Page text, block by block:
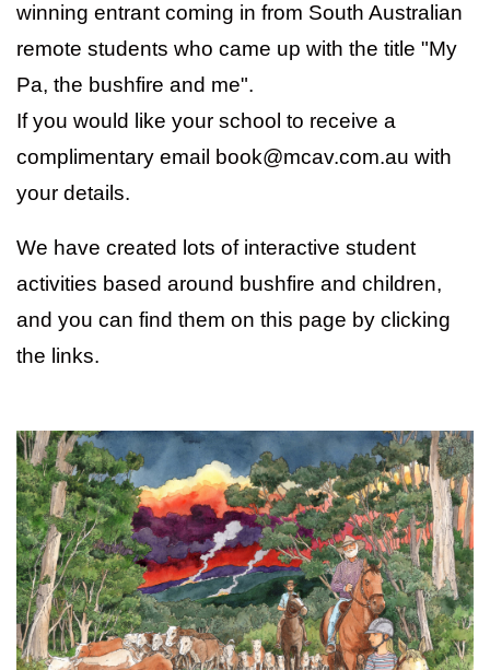
winning entrant coming in from South Australian
remote students who came up with the title "My
Pa, the bushfire and me".
If you would like your school to receive a
complimentary email book@mcav.com.au with
your details.
We have created lots of interactive student
activities based around bushfire and children,
and you can find them on this page by clicking
the links.